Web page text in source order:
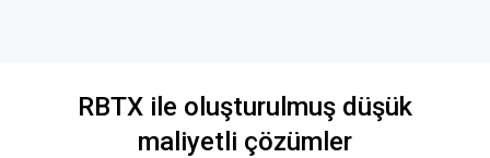
RBTX ile oluşturulmuş düşük
maliyetli çözümler